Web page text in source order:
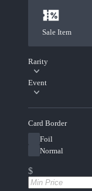
Sale Item
Rarity
Event
Card Border
Foil
Normal
$